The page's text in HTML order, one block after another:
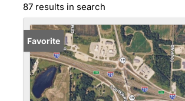
87 results in search
Favorite